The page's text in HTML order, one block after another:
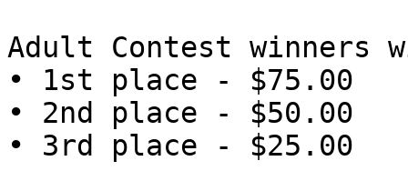
Adult Contest
• 1st place - $75.00
• 2nd place - $50.00
• 3rd place - $25.00